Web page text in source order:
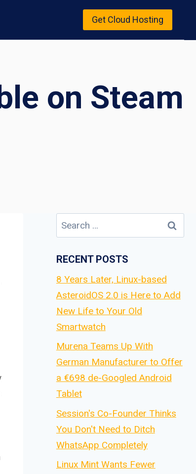
Get Cloud Hosting
on Steam
Search
for:
RECENT POSTS
8 Years Later, Linux-based
AsteroidOS 2.0 is Here to Add
New Life to Your Old
Smartwatch
Murena Teams Up With
German Manufacturer to Offer
a €698 de-Googled Android
Tablet
Session's Co-Founder Thinks
You Don't Need to Ditch
WhatsApp Completely
Linux Mint Wants Fewer